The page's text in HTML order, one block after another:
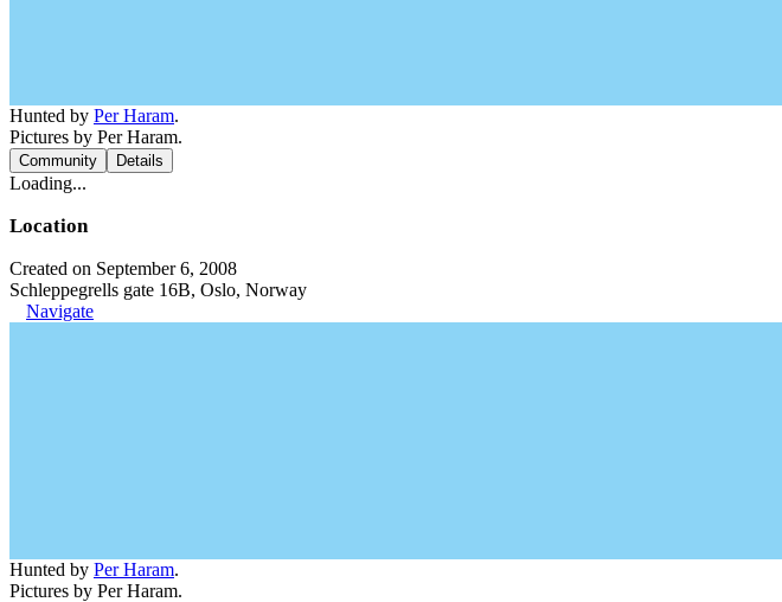
Hunted by Per Haram.
Pictures by Per Haram.
Community Details
Loading...
Location
Created on September 6, 2008
Schleppegrells gate 16B, Oslo, Norway
Navigate
Hunted by Per Haram.
Pictures by Per Haram.